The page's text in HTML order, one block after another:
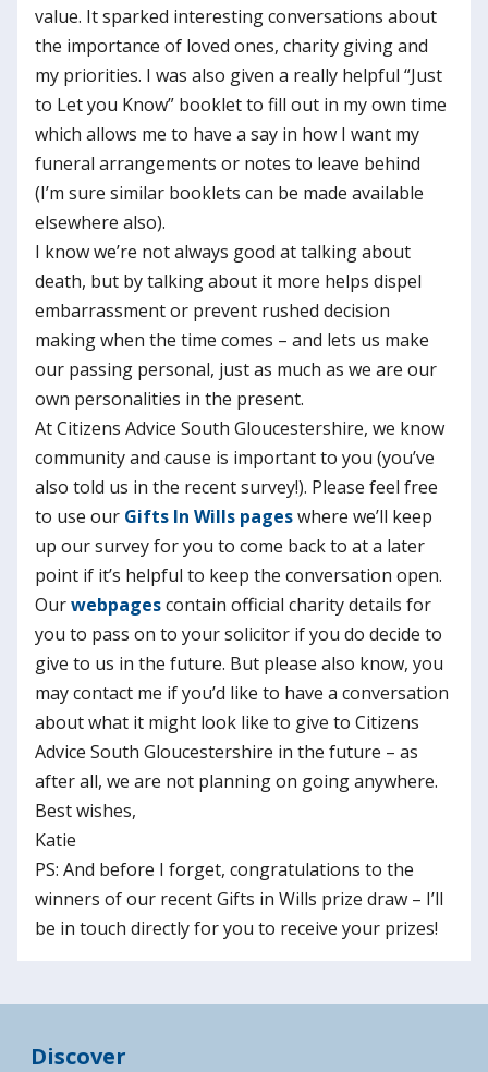
value. It sparked interesting conversations about
the importance of loved ones, charity giving and
my priorities. I was also given a really helpful “Just
to Let you Know” booklet to fill out in my own time
which allows me to have a say in how I want my
funeral arrangements or notes to leave behind
(I’m sure similar booklets can be made available
elsewhere also).
I know we’re not always good at talking about
death, but by talking about it more helps dispel
embarrassment or prevent rushed decision
making when the time comes – and lets us make
our passing personal, just as much as we are our
own personalities in the present.
At Citizens Advice South Gloucestershire, we know
community and cause is important to you (you’ve
also told us in the recent survey!). Please feel free
to use our Gifts In Wills pageswhere we’ll keep
up our survey for you to come back to at a later
point if it’s helpful to keep the conversation open.
Ourwebpagescontain official charity details for
you to pass on to your solicitor if you do decide to
give to us in the future. But please also know, you
may contact me if you’d like to have a conversation
about what it might look like to give to Citizens
Advice South Gloucestershire in the future – as
after all, we are not planning on going anywhere.
Best wishes,
Katie
PS: And before I forget, congratulations to the
winners of our recent Gifts in Wills prize draw – I’ll
be in touch directly for you to receive your prizes!
Discover